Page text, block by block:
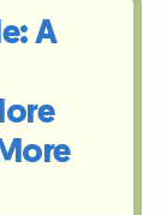
A